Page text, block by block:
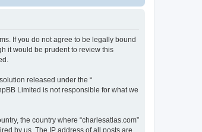
If you do not agree to be legally bound
it would be prudent to review this
released under the “
Limited is not responsible for what we
the country where “charlesatlas.com”
by us. The IP address of all posts are